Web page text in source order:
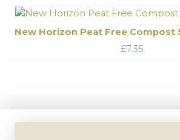
New Horizon Peat Free Compost
£7.35